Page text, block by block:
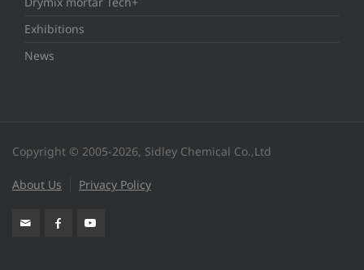
Exhibitions
News
Copyright © 2005-2026, Sidley Chemical Co.,Ltd
About Us Privacy Policy